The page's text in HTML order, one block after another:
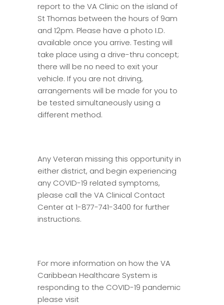
report to the VA Clinic on the island of
St Thomas between the hours of 9am
and 12pm. Please have a photo I.D.
available once you arrive. Testing will
take place using a drive-thru concept;
there will be no need to exit your
vehicle. If you are not driving,
arrangements will be made for you to
be tested simultaneously using a
different method.
Any Veteran missing this opportunity in
either district, and begin experiencing
any COVID-19 related symptoms,
please call the VA Clinical Contact
Center at 1-877-741-3400 for further
instructions.
For more information on how the VA
Caribbean Healthcare System is
responding to the COVID-19 pandemic
please visit